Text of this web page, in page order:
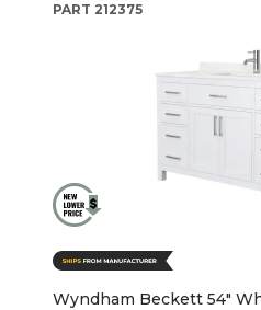
PART 212375
Wyndham Beckett 54"